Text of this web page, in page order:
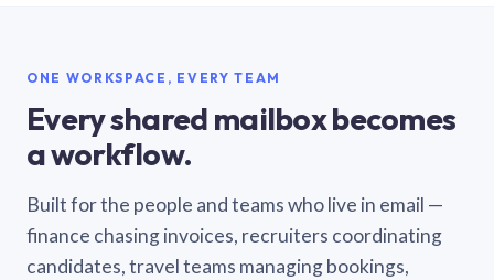
ONE WORKSPACE, EVERY TEAM
Every shared mailbox becomes
a workflow.
Built for the people and teams who live in email —
finance chasing invoices, recruiters coordinating
candidates, travel teams managing bookings,